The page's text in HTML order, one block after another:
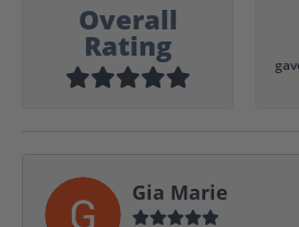
Overall
Rating
Gia Marie